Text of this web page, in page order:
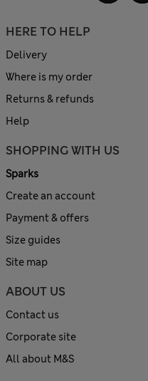
HERE TO HELP
Delivery
Where is my order
Returns & refunds
Help
SHOPPING WITH US
Sparks
Create an account
Payment & offers
Size guides
Site map
ABOUT US
Contact us
Corporate site
All about M&S